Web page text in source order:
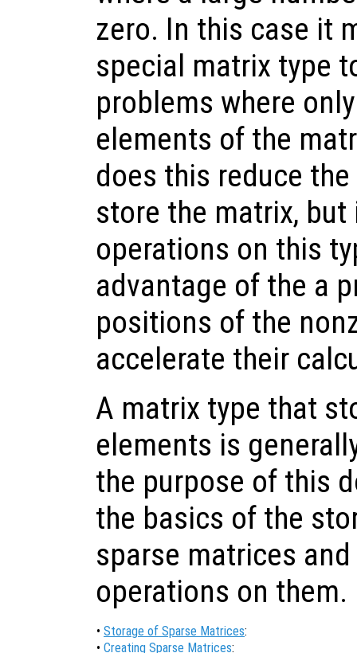
zero. In this case it
special matrix type
problems where
elements of the
does this reduce
store the matrix,
operations on this
advantage of the a
positions of the
accelerate their
A matrix type that
elements is
the purpose of this
the basics of the
sparse matrices
operations on them.
• Storage of Sparse Matrices:
• Creating Sparse Matrices: